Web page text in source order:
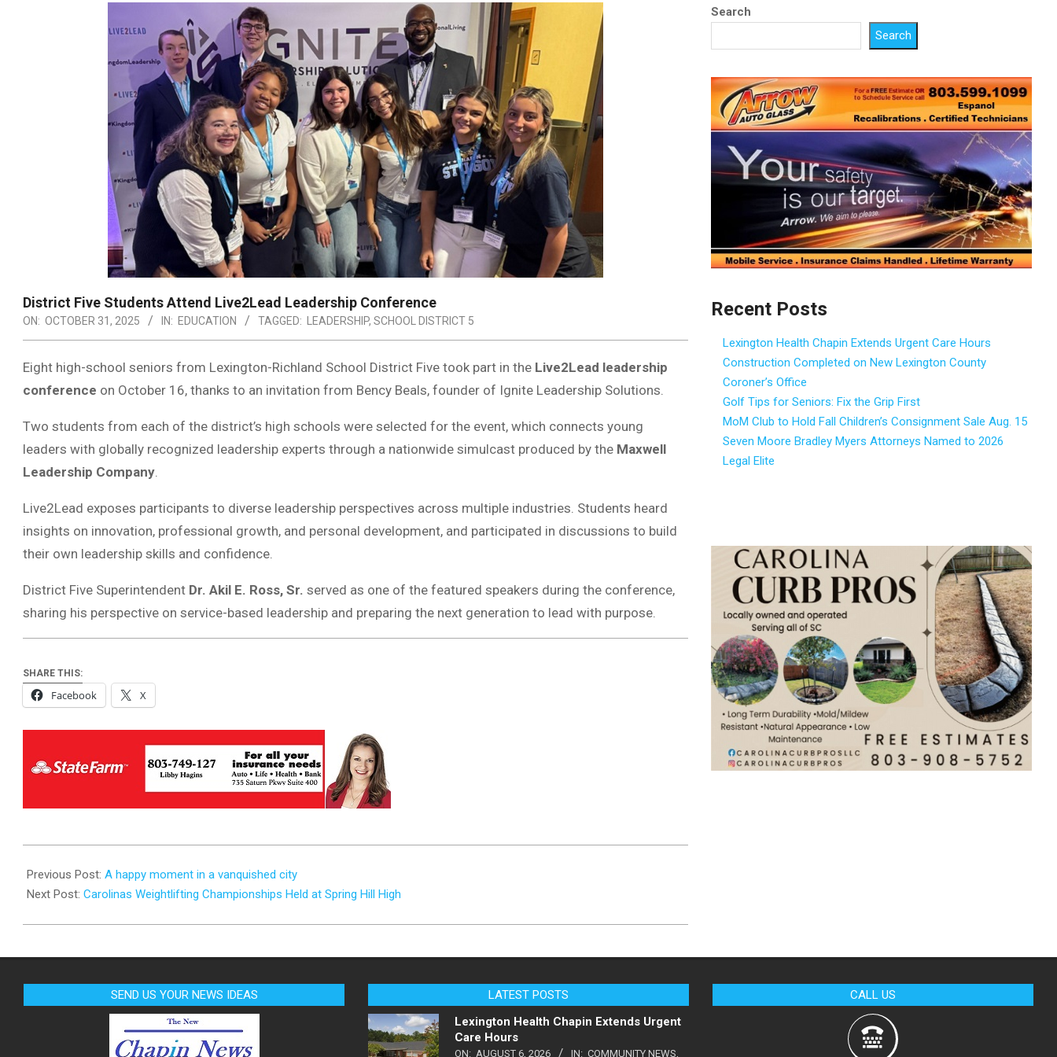
District Five Students Attend Live2Lead Leadership Conference
ON: OCTOBER 31, 2025 IN: EDUCATION TAGGED: LEADERSHIP, SCHOOL DISTRICT 5
Eight high-school seniors from Lexington-Richland School District Five took part in the Live2Lead leadership
conference on October 16, thanks to an invitation from Bency Beals, founder of Ignite Leadership Solutions.
Two students from each of the district’s high schools were selected for the event, which connects young
leaders with globally recognized leadership experts through a nationwide simulcast produced by the Maxwell
Leadership Company.
Live2Lead exposes participants to diverse leadership perspectives across multiple industries. Students heard
insights on innovation, professional growth, and personal development, and participated in discussions to build
their own leadership skills and confidence.
District Five Superintendent Dr. Akil E. Ross, Sr. served as one of the featured speakers during the conference,
sharing his perspective on service-based leadership and preparing the next generation to lead with purpose.
SHARE THIS:
Facebook X
10-
31
Previous Post: A happy moment in a vanquished city
Next Post: Carolinas Weightlifting Championships Held at Spring Hill High
Search
Search
Recent Posts
Lexington Health Chapin Extends Urgent Care Hours
Construction Completed on New Lexington County
Coroner’s Office
Golf Tips for Seniors: Fix the Grip First
MoM Club to Hold Fall Children’s Consignment Sale Aug. 15
Seven Moore Bradley Myers Attorneys Named to 2026
Legal Elite
SEND US YOUR NEWS IDEAS
LATEST POSTS
Lexington Health Chapin Extends Urgent
Care Hours
ON: AUGUST 6, 2026 IN: COMMUNITY NEWS
CALL US